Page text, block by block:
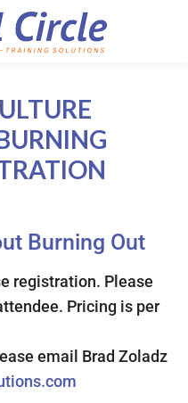
Burning Out
registration. Please
Pricing is per
email Brad Zoladz